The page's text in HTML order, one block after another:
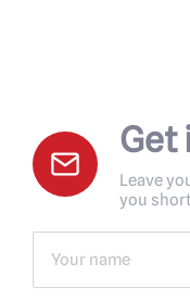
Get
Leave
you